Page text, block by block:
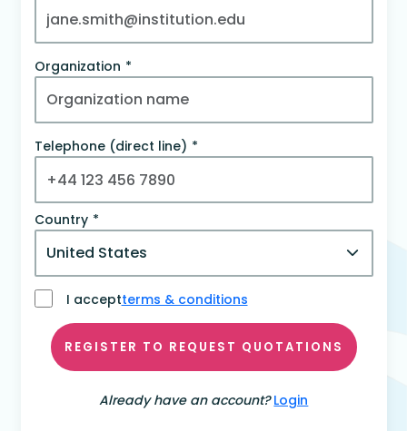
Organization
Telephone (direct line)
Country
I acceptterms & conditions
REGISTER TO REQUEST QUOTATIONS
Already have an account? Login